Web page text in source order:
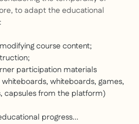
to adapt the educational
course content;
participation materials
whiteboards, whiteboards, games,
capsules from the platform)
progress...